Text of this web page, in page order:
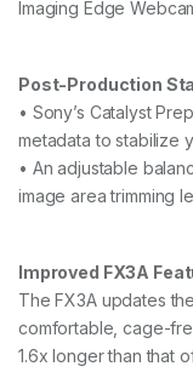
Imaging Edge
Post-Production
• Sony’s Catalyst
metadata to stabilize
• An adjustable
image area trimming
Improved FX3A
The FX3A updates
comfortable, cage-
1.6x longer than that